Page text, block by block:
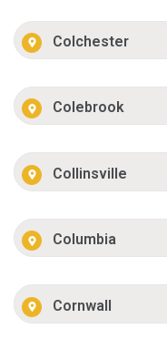
Colchester
Colebrook
Collinsville
Columbia
Cornwall